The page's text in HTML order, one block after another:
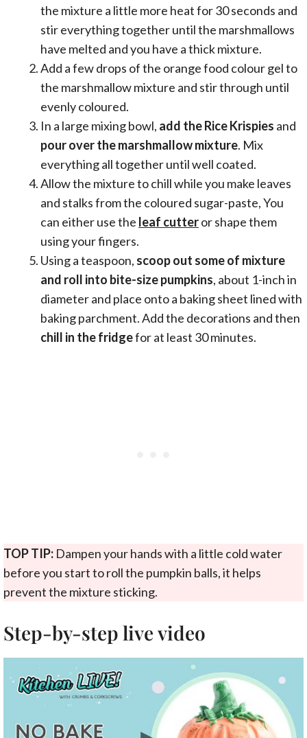
the mixture a little more heat for 30 seconds and
stir everything together until the marshmallows
have melted and you have a thick mixture.
Add a few drops of the orange food colour gel to
the marshmallow mixture and stir through until
evenly coloured.
In a large mixing bowl, add the Rice Krispies and
pour over the marshmallow mixture. Mix
everything all together until well coated.
Allow the mixture to chill while you make leaves
and stalks from the coloured sugar-paste, You
can either use the leaf cutteror shape them
using your fingers.
Using a teaspoon, scoop out some of mixture
and roll into bite-size pumpkins, about 1-inch in
diameter and place onto a baking sheet lined with
baking parchment. Add the decorations and then
chill in the fridgefor at least 30 minutes.
TOP TIP: Dampen your hands with a little cold water
before you start to roll the pumpkin balls, it helps
prevent the mixture sticking.
Step-by-step live video